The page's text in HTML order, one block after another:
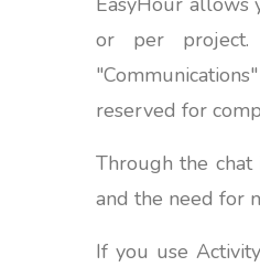
or per project.
reserved for
Through the
and the need for
If you use